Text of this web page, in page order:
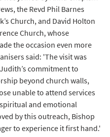
the Revd Phil Barnes
Church, and David Holton
Church, whose
the occasion even more
said: 'The visit was
commitment to
beyond church walls,
unable to attend services
and emotional
by this outreach, Bishop
to experience it first hand.'